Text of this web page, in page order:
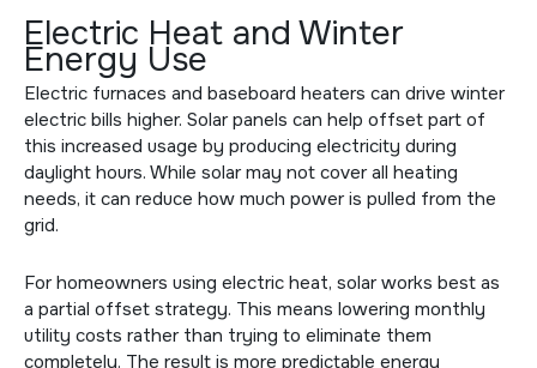
Electric Heat and Winter
Energy Use
Electric furnaces and baseboard heaters can drive winter
electric bills higher. Solar panels can help offset part of
this increased usage by producing electricity during
daylight hours. While solar may not cover all heating
needs, it can reduce how much power is pulled from the
grid.
For homeowners using electric heat, solar works best as
a partial offset strategy. This means lowering monthly
utility costs rather than trying to eliminate them
completely. The result is more predictable energy